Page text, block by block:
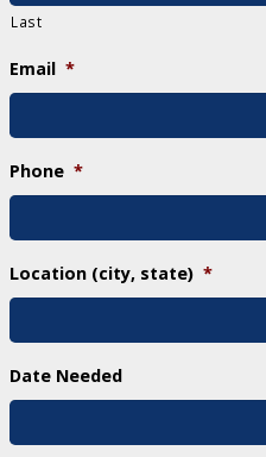
Last
Email *
Phone *
Location (city, state) *
Date Needed